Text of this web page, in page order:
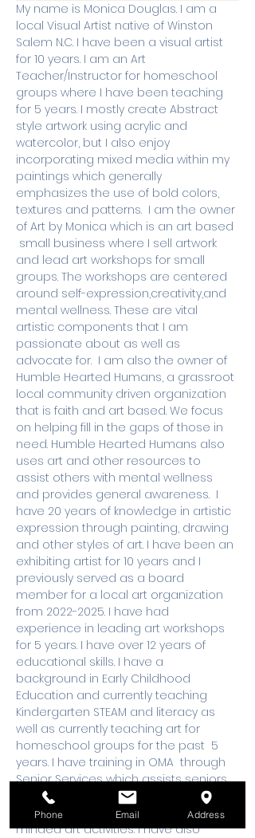
My name is Monica Douglas. I am a
local Visual Artist native of Winston
Salem N.C. I have been a visual artist
for 10 years. I am an Art
Teacher/Instructor for homeschool
groups where I have been teaching
for 5 years. I mostly create Abstract
style artwork using acrylic and
watercolor, but I also enjoy
incorporating mixed media within my
paintings which generally
emphasizes the use of bold colors,
textures and patterns.  I am the owner
of Art by Monica which is an art based
small business where I sell artwork
and lead art workshops for small
groups. The workshops are centered
around self-expression,creativity,and
mental wellness. These are vital
artistic components that I am
passionate about as well as
advocate for.  I am also the owner of
Humble Hearted Humans, a grassroot
local community driven organization
that is faith and art based. We focus
on helping fill in the gaps of those in
need. Humble Hearted Humans also
uses art and other resources to
assist others with mental wellness
and provides general awareness.  I
have 20 years of knowledge in artistic
expression through painting, drawing
and other styles of art. I have been an
exhibiting artist for 10 years and I
previously served as a board
member for a local art organization
from 2022-2025. I have had
experience in leading art workshops
for 5 years. I have over 12 years of
educational skills. I have a
background in Early Childhood
Education and currently teaching
Kindergarten STEAM and literacy as
well as currently teaching art for
homeschool groups for the past  5
years. I have training in OMA  through
Senior Services which assists seniors
diagnosed with Alzheimer's, and
Dementia  participants with  open
minded art activities. I have also
Phone Email Address